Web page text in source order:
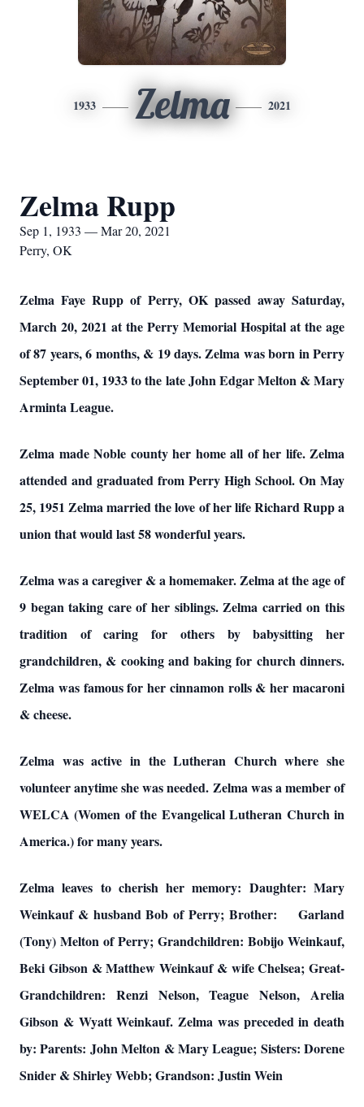
1933 Zelma 2021
Zelma Rupp
Sep 1, 1933 — Mar 20, 2021
Perry, OK
Zelma Faye Rupp of Perry, OK passed away Saturday,
March 20, 2021 at the Perry Memorial Hospital at the age
of 87 years, 6 months, & 19 days. Zelma was born in Perry
September 01, 1933 to the late John Edgar Melton & Mary
Arminta League.
Zelma made Noble county her home all of her life. Zelma
attended and graduated from Perry High School. On May
25, 1951 Zelma married the love of her life Richard Rupp a
union that would last 58 wonderful years.
Zelma was a caregiver & a homemaker. Zelma at the age of
9 began taking care of her siblings. Zelma carried on this
tradition of caring for others by babysitting her
grandchildren, & cooking and baking for church dinners.
Zelma was famous for her cinnamon rolls & her macaroni
& cheese.
Zelma was active in the Lutheran Church where she
volunteer anytime she was needed. Zelma was a member of
WELCA (Women of the Evangelical Lutheran Church in
America.) for many years.
Zelma leaves to cherish her memory: Daughter: Mary
Weinkauf & husband Bob of Perry; Brother: Garland
(Tony) Melton of Perry; Grandchildren: Bobijo Weinkauf,
Beki Gibson & Matthew Weinkauf & wife Chelsea; Great-
Grandchildren: Renzi Nelson, Teague Nelson, Arelia
Gibson & Wyatt Weinkauf. Zelma was preceded in death
by: Parents: John Melton & Mary League; Sisters: Dorene
Snider & Shirley Webb; Grandson: Justin Wein